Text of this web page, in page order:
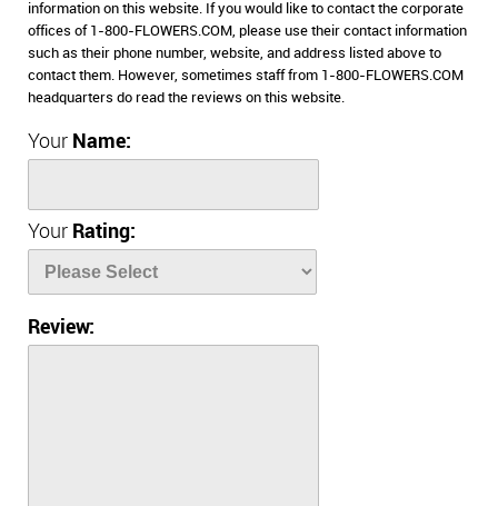
information on this website. If you would like to contact the corporate
offices of 1-800-FLOWERS.COM, please use their contact information
such as their phone number, website, and address listed above to
contact them. However, sometimes staff from 1-800-FLOWERS.COM
headquarters do read the reviews on this website.
Your Name:
Your Rating:
Review: